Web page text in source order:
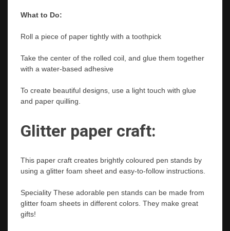
What to Do:
Roll a piece of paper tightly with a toothpick
Take the center of the rolled coil, and glue them together
with a water-based adhesive
To create beautiful designs, use a light touch with glue
and paper quilling.
Glitter paper craft:
This paper craft creates brightly coloured pen stands by
using a glitter foam sheet and easy-to-follow instructions.
Speciality These adorable pen stands can be made from
glitter foam sheets in different colors. They make great
gifts!